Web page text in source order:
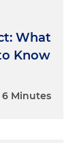
What
Know
6 Minutes